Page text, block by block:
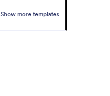
Show more templates